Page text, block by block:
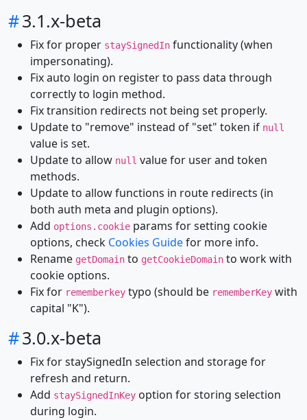
#3.1.x-beta
Fix for proper staySignedIn functionality (when
impersonating).
Fix auto login on register to pass data through
correctly to login method.
Fix transition redirects not being set properly.
Update to "remove" instead of "set" token if null
value is set.
Update to allow null value for user and token
methods.
Update to allow functions in route redirects (in
both auth meta and plugin options).
Add options.cookie params for setting cookie
options, check Cookies Guidefor more info.
Rename getDomain to getCookieDomain to work with
cookie options.
Fix for rememberkey typo (should be rememberKey with
capital "K").
#3.0.x-beta
Fix for staySignedIn selection and storage for
refresh and return.
Add staySignedInKey option for storing selection
during login.